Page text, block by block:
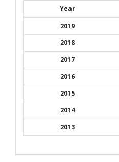
Year
2019
2018
2017
2016
2015
2014
2013